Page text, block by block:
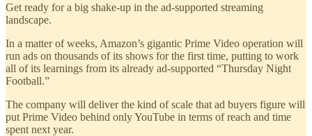
Get ready for a big shake-up in the ad-supported streaming
landscape.
In a matter of weeks, Amazon’s gigantic Prime Video operation will
run ads on thousands of its shows for the first time, putting to work
all of its learnings from its already ad-supported “Thursday Night
Football.”
The company will deliver the kind of scale that ad buyers figure will
put Prime Video behind only YouTube in terms of reach and time
spent next year.